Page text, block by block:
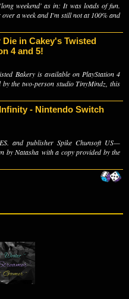
weekend' as in: It was loads of fun.
a week and I'm still not at 100% and
in Cakey's Twisted
4 and 5!
Bakery is available on PlayStation 4
by the two-person studio TinyMindz, this
- Nintendo Switch
and publisher Spike Chunsoft US—
by Natasha with a copy provided by the